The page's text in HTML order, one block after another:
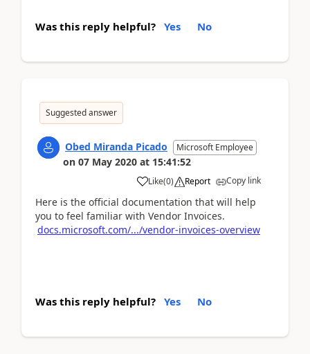
Was this reply helpful? Yes No
Suggested answer
Obed Miranda Picado Microsoft Employee
on 07 May 2020 at 15:41:52
Like(0) Report Copy link
Here is the official documentation that will help
you to feel familiar with Vendor Invoices.
docs.microsoft.com/.../vendor-invoices-overview
Was this reply helpful? Yes No